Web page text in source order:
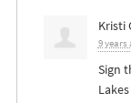
Kristi
9 years
Sign